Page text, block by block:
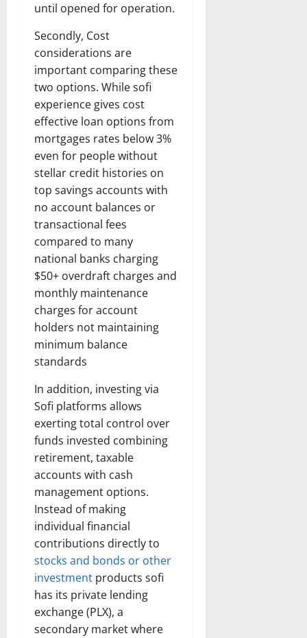
until opened for operation.
Secondly, Cost
considerations are
important comparing these
two options. While sofi
experience gives cost
effective loan options from
mortgages rates below 3%
even for people without
stellar credit histories on
top savings accounts with
no account balances or
transactional fees
compared to many
national banks charging
$50+ overdraft charges and
monthly maintenance
charges for account
holders not maintaining
minimum balance
standards
In addition, investing via
Sofi platforms allows
exerting total control over
funds invested combining
retirement, taxable
accounts with cash
management options.
Instead of making
individual financial
contributions directly to
stocks and bonds or other
investment products sofi
has its private lending
exchange (PLX), a
secondary market where